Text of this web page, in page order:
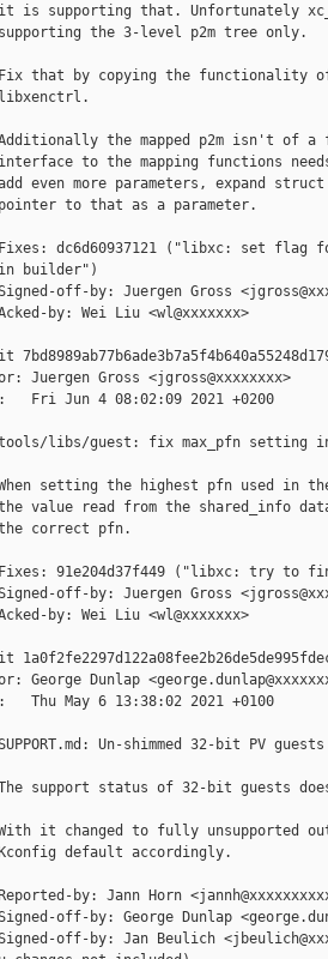
is supporting that. Unfortunately
the 3-level p2m tree only.
that by copying the functionality
the mapped p2m isn't of a
to the mapping functions
even more parameters, expand
to that as a parameter.
dc6d60937121 ("libxc: set flag
builder")
off-by: Juergen Gross
by: Wei Liu <wl@xxxxxxx>
Juergen Gross <jgross@xxxxxxxx>
Fri Jun 4 08:02:09 2021 +0200
libs/guest: fix max_pfn setting
setting the highest pfn used in
value read from the shared_info
correct pfn.
91e204d37f449 ("libxc: try to
off-by: Juergen Gross
by: Wei Liu <wl@xxxxxxx>
George Dunlap
Thu May 6 13:38:02 2021 +0100
Un-shimmed 32-bit PV
support status of 32-bit guests
it changed to fully unsupported
default accordingly.
by: Jann Horn
off-by: George Dunlap
off-by: Jan Beulich